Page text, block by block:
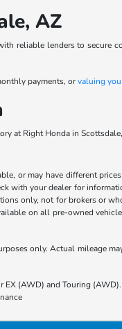
AZ
reliable lenders to
payments, orvaluing
at Right Honda in
or may have different
with your dealer for
only, not for brokers or
on all pre-owned
only. Actual mileage
(AWD) and Touring